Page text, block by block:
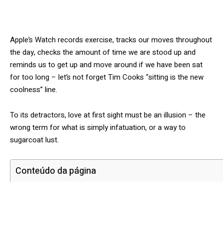
Apple’s Watch records exercise, tracks our moves throughout
the day, checks the amount of time we are stood up and
reminds us to get up and move around if we have been sat
for too long – let’s not forget Tim Cooks “sitting is the new
coolness” line.
To its detractors, love at first sight must be an illusion – the
wrong term for what is simply infatuation, or a way to
sugarcoat lust.
Conteúdo da página